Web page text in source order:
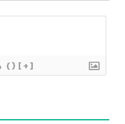
{} [+]